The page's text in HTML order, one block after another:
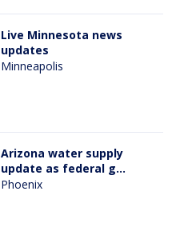
Live Minnesota news
updates
Minneapolis
Arizona water supply
update as federal g...
Phoenix